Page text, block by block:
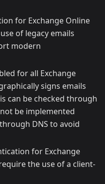
for Exchange Online
of legacy emails
modern
for all Exchange
signs emails
can be checked through
be implemented
DNS to avoid
for Exchange
the use of a client-